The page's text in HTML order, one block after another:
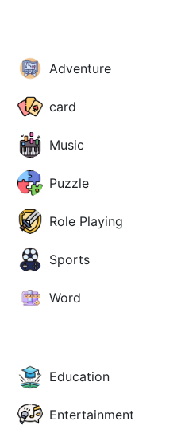
Adventure
card
Music
Puzzle
Role Playing
Sports
Word
Education
Entertainment